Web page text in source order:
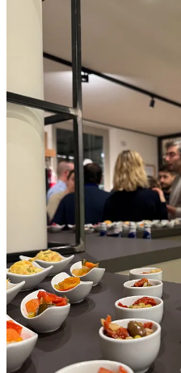
The shuttle wound through
toward the headquarters of the
square ringed with stuccoed
church. Journalists and
dropping coats in a corner and
Nebbiolo. The venue had a
display room showcasing
bottle. The director of the
I recognized several journalist
caught up, we helped ourselves
like beef tartare, giardiniera,
of potato, pea, and carrot called
wine, we soon realized, would
tired but genuinely happy to be
bed.